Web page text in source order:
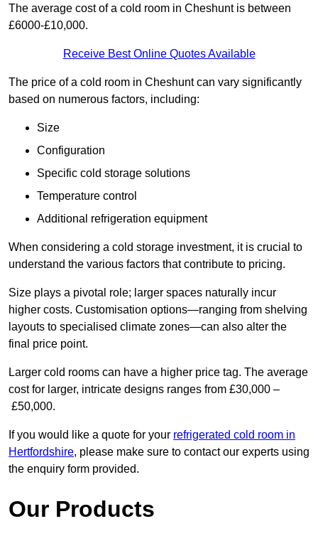
The average cost of a cold room in Cheshunt is between
£6000-£10,000.
Receive Best Online Quotes Available
The price of a cold room in Cheshunt can vary significantly
based on numerous factors, including:
Size
Configuration
Specific cold storage solutions
Temperature control
Additional refrigeration equipment
When considering a cold storage investment, it is crucial to
understand the various factors that contribute to pricing.
Size plays a pivotal role; larger spaces naturally incur
higher costs. Customisation options—ranging from shelving
layouts to specialised climate zones—can also alter the
final price point.
Larger cold rooms can have a higher price tag. The average
cost for larger, intricate designs ranges from £30,000 –
£50,000.
If you would like a quote for your refrigerated cold room in
Hertfordshire, please make sure to contact our experts using
the enquiry form provided.
Our Products